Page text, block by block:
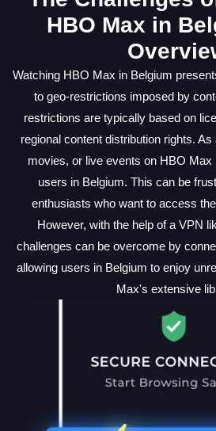
HBO Max in
Watching HBO Max in Belgium
to geo-restrictions imposed by
restrictions are typically based on
regional content distribution rights.
movies, or live events on HBO Max
users in Belgium. This can be
enthusiasts who want to access
However, with the help of a VPN
challenges can be overcome by
allowing users in Belgium to enjoy
Max's extensive